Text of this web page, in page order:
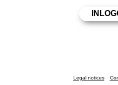
Legal notices